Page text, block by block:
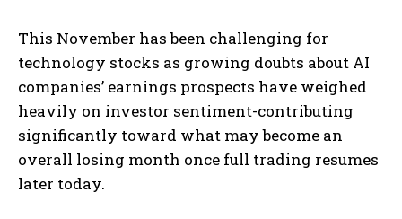
This November has been challenging for
technology stocks as growing doubts about AI
companies’ earnings prospects have weighed
heavily on investor sentiment-contributing
significantly toward what may become an
overall losing month once full trading resumes
later today.